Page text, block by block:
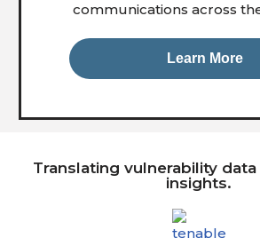
communications across
Learn More
Translating vulnerability
insights.